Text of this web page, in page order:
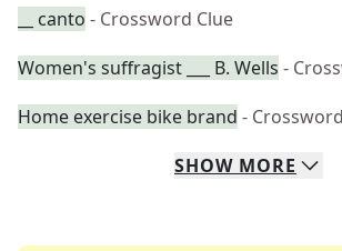
__ canto - Crossword Clue
Women's suffragist ___ B. Wells -
Home exercise bike brand -
SHOW MORE